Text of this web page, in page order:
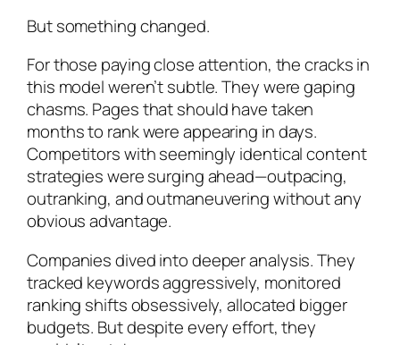
But something changed.
For those paying close attention, the cracks in
this model weren’t subtle. They were gaping
chasms. Pages that should have taken
months to rank were appearing in days.
Competitors with seemingly identical content
strategies were surging ahead—outpacing,
outranking, and outmaneuvering without any
obvious advantage.
Companies dived into deeper analysis. They
tracked keywords aggressively, monitored
ranking shifts obsessively, allocated bigger
budgets. But despite every effort, they